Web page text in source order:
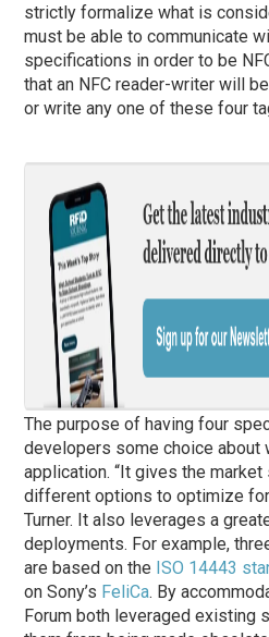
strictly formalize what is
must be able to communicate
specifications in order to be
that an NFC reader-writer will
or write any one of these four
The purpose of having four
developers some choice about
application. “It gives the
different options to optimize
Turner. It also leverages a
deployments. For example,
are based on the ISO 14443
on Sony’s FeliCa. By
Forum both leveraged existing